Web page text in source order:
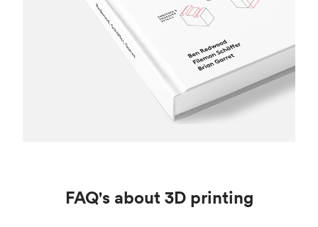
FAQ's about 3D printing